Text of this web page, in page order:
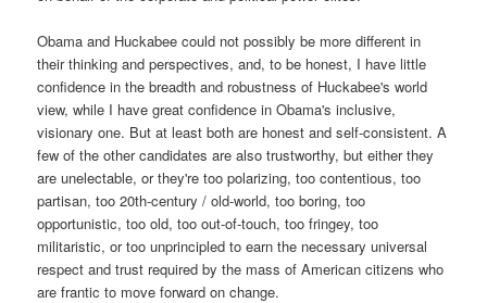
Obama and Huckabee could not possibly be more different in
their thinking and perspectives, and, to be honest, I have little
confidence in the breadth and robustness of Huckabee's world
view, while I have great confidence in Obama's inclusive,
visionary one. But at least both are honest and self-consistent. A
few of the other candidates are also trustworthy, but either they
are unelectable, or they're too polarizing, too contentious, too
partisan, too 20th-century / old-world, too boring, too
opportunistic, too old, too out-of-touch, too fringey, too
militaristic, or too unprincipled to earn the necessary universal
respect and trust required by the mass of American citizens who
are frantic to move forward on change.